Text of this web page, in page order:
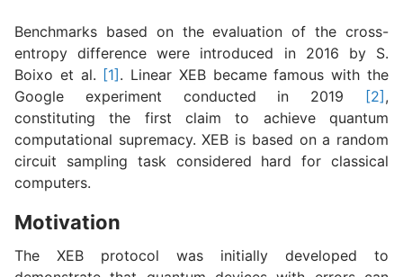
Benchmarks based on the evaluation of the cross-
entropy difference were introduced in 2016 by S.
Boixo et al. [1] . Linear XEB became famous with the
Google experiment conducted in 2019
[2] ,
constituting the first claim to achieve quantum
computational supremacy. XEB is based on a random
circuit sampling task considered hard for classical
computers.
Motivation
The XEB protocol was initially developed to